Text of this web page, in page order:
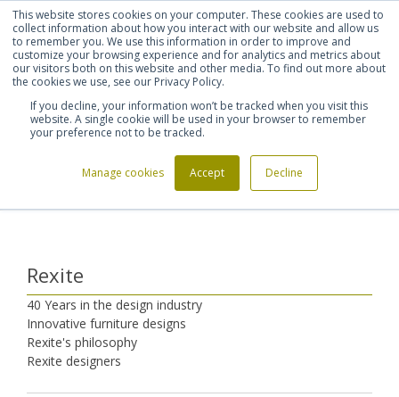
This website stores cookies on your computer. These cookies are used to
collect information about how you interact with our website and allow us
to remember you. We use this information in order to improve and
customize your browsing experience and for analytics and metrics about
our visitors both on this website and other media. To find out more about
the cookies we use, see our Privacy Policy.
If you decline, your information won’t be tracked when you visit this
website. A single cookie will be used in your browser to remember
your preference not to be tracked.
Manage cookies Accept Decline
Shortlist (0) Let's talk Sign in Register
Furniture Manufacturers > Rexite
Rexite
40 Years in the design industry
Innovative furniture designs
Rexite's philosophy
Rexite designers